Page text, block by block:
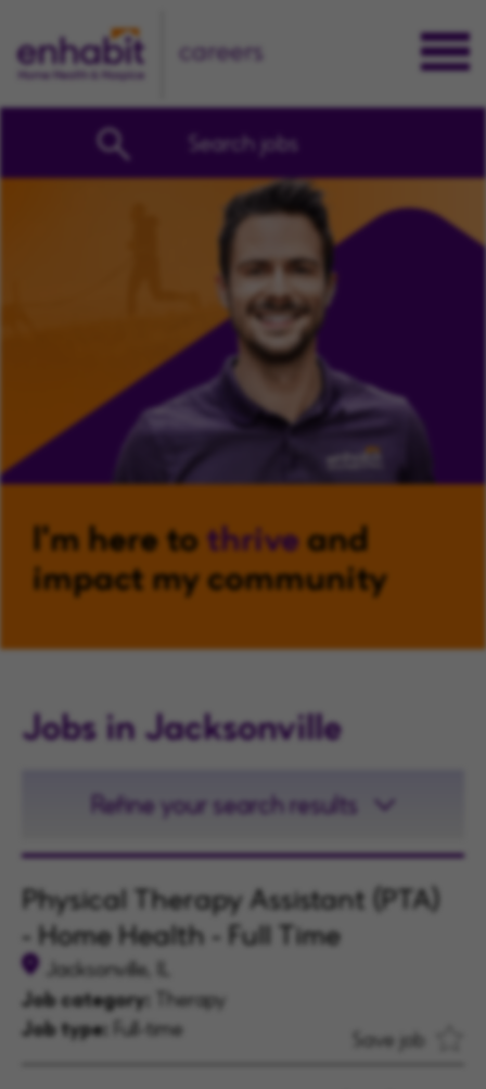
careers
Search jobs
I'm here tothriveand
impact my community
Jobs in Jacksonville
Refine your search results
Physical Therapy Assistant (PTA)
- Home Health - Full Time
Jacksonville, IL
Job category:
Therapy
Job type: Full-time Save job